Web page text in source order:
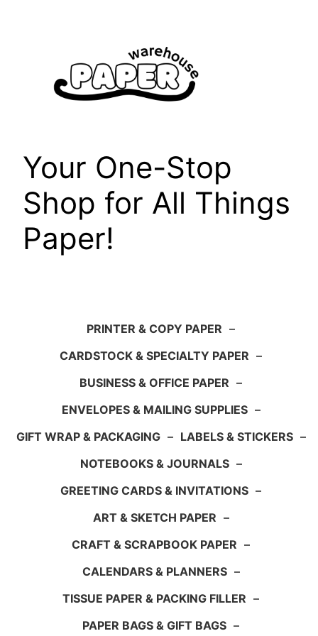
Your One-Stop
Shop for All Things
Paper!
PRINTER & COPY PAPER –
CARDSTOCK & SPECIALTY PAPER –
BUSINESS & OFFICE PAPER –
ENVELOPES & MAILING SUPPLIES –
GIFT WRAP & PACKAGING – LABELS & STICKERS –
NOTEBOOKS & JOURNALS –
GREETING CARDS & INVITATIONS –
ART & SKETCH PAPER –
CRAFT & SCRAPBOOK PAPER –
CALENDARS & PLANNERS –
TISSUE PAPER & PACKING FILLER –
PAPER BAGS & GIFT BAGS –